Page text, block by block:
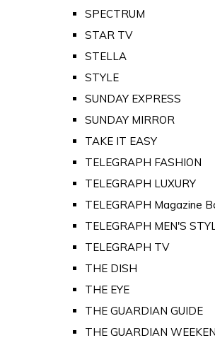
SPECTRUM
STAR TV
STELLA
STYLE
SUNDAY EXPRESS
SUNDAY MIRROR
TAKE IT EASY
TELEGRAPH FASHION
TELEGRAPH LUXURY
TELEGRAPH Magazine
TELEGRAPH MEN'S
TELEGRAPH TV
THE DISH
THE EYE
THE GUARDIAN GUIDE
THE GUARDIAN